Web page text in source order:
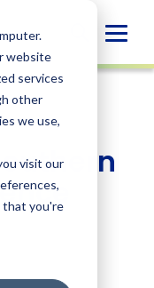
website
services
other
we use,
visit our
that you're